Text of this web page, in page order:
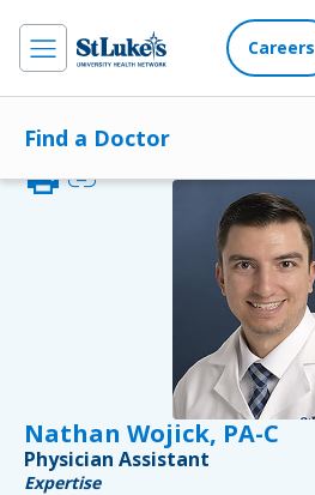
Careers
Find a Doctor
Nathan Wojick, PA-C
printlink
Physician Assistant
Expertise